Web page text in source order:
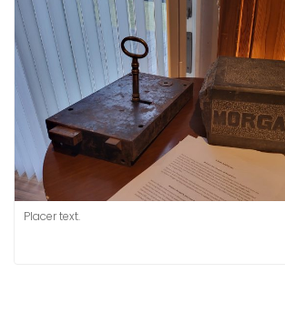
Placer text.